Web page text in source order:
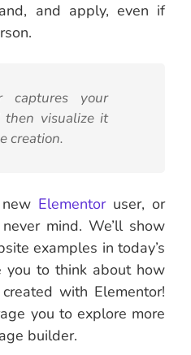
and apply, even if
captures your
then visualize it
creation.
Elementoruser, or
mind. We’ll show
examples in today’s
you to think about how
with Elementor!
you to explore more
builder.